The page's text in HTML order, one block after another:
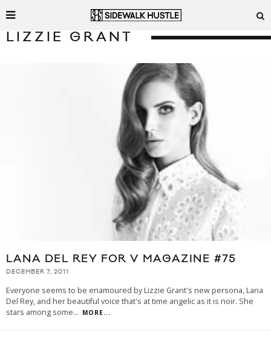
LIZZIE GRANT
LANA DEL REY FOR V MAGAZINE #75
DECEMBER 7, 2011
Everyone seems to be enamoured by Lizzie Grant's new persona, Lana
Del Rey, and her beautiful voice that's at time angelic as it is noir. She
stars among some... MORE...